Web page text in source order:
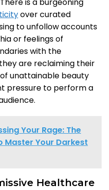
over curated
to unfollow accounts
or feelings of
with the
are reclaiming their
unattainable beauty
pressure to perform a
Your Rage: The
Master Your Darkest
Healthcare